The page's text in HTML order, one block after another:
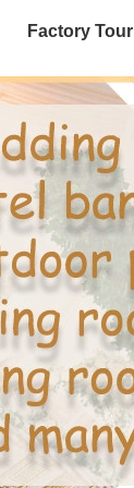
Factory Tour